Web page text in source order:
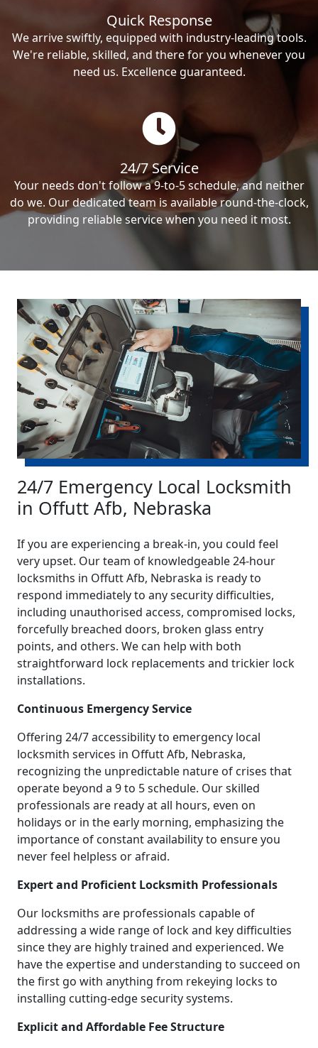
Quick Response
We arrive swiftly, equipped with industry-leading tools.
We're reliable, skilled, and there for you whenever you
need us. Excellence guaranteed.
24/7 Service
Your needs don't follow a 9-to-5 schedule, and neither
do we. Our dedicated team is available round-the-clock,
providing reliable service when you need it most.
24/7 Emergency Local Locksmith
in Offutt Afb, Nebraska
If you are experiencing a break-in, you could feel
very upset. Our team of knowledgeable 24-hour
locksmiths in Offutt Afb, Nebraska is ready to
respond immediately to any security difficulties,
including unauthorised access, compromised locks,
forcefully breached doors, broken glass entry
points, and others. We can help with both
straightforward lock replacements and trickier lock
installations.
Continuous Emergency Service
Offering 24/7 accessibility to emergency local
locksmith services in Offutt Afb, Nebraska,
recognizing the unpredictable nature of crises that
operate beyond a 9 to 5 schedule. Our skilled
professionals are ready at all hours, even on
holidays or in the early morning, emphasizing the
importance of constant availability to ensure you
never feel helpless or afraid.
Expert and Proficient Locksmith Professionals
Our locksmiths are professionals capable of
addressing a wide range of lock and key difficulties
since they are highly trained and experienced. We
have the expertise and understanding to succeed on
the first go with anything from rekeying locks to
installing cutting-edge security systems.
Explicit and Affordable Fee Structure